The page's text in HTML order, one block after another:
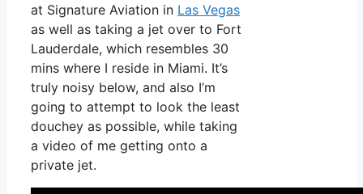
at Signature Aviation in Las Vegas
as well as taking a jet over to Fort
Lauderdale, which resembles 30
mins where I reside in Miami. It’s
truly noisy below, and also I’m
going to attempt to look the least
douchey as possible, while taking
a video of me getting onto a
private jet.